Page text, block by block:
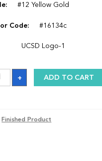
#12 Yellow Gold
Code: #16134c
UCSD Logo-1
+ ADD TO CART
Finished Product